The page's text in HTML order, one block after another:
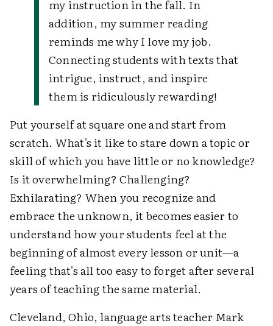
my instruction in the fall. In
addition, my summer reading
reminds me why I love my job.
Connecting students with texts that
intrigue, instruct, and inspire
them is ridiculously rewarding!
Put yourself at square one and start from
scratch. What's it like to stare down a topic or
skill of which you have little or no knowledge?
Is it overwhelming? Challenging?
Exhilarating? When you recognize and
embrace the unknown, it becomes easier to
understand how your students feel at the
beginning of almost every lesson or unit—a
feeling that's all too easy to forget after several
years of teaching the same material.
Cleveland, Ohio, language arts teacher Mark